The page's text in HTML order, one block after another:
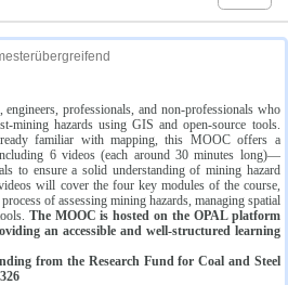
professionals, and non-professionals who
mining hazards using GIS and open-source tools.
familiar with mapping, this MOOC offers a
6 videos (each around 30 minutes long)—
to ensure a solid understanding of mining hazard
will cover the four key modules of the course,
of assessing mining hazards, managing spatial
The MOOC is hosted on the OPAL platform
an accessible and well-structured learning
from the Research Fund for Coal and Steel